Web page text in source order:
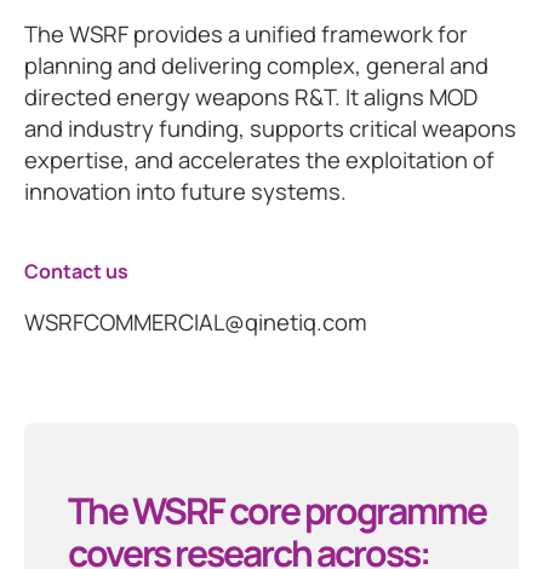
The WSRF provides a unified framework for
planning and delivering complex, general and
directed energy weapons R&T. It aligns MOD
and industry funding, supports critical weapons
expertise, and accelerates the exploitation of
innovation into future systems.
Contact us
WSRFCOMMERCIAL@qinetiq.com
The WSRF core programme
covers research across: